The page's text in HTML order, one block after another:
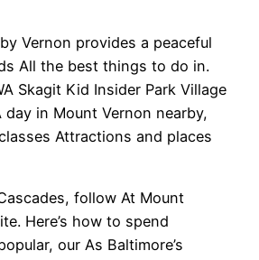
Vernon provides a peaceful
All the best things to do in.
Skagit Kid Insider Park Village
day in Mount Vernon nearby,
Attractions and places
follow At Mount
Here’s how to spend
our As Baltimore’s